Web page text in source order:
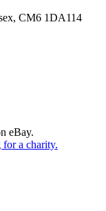
CM6 1DA114
eBay.
a charity.